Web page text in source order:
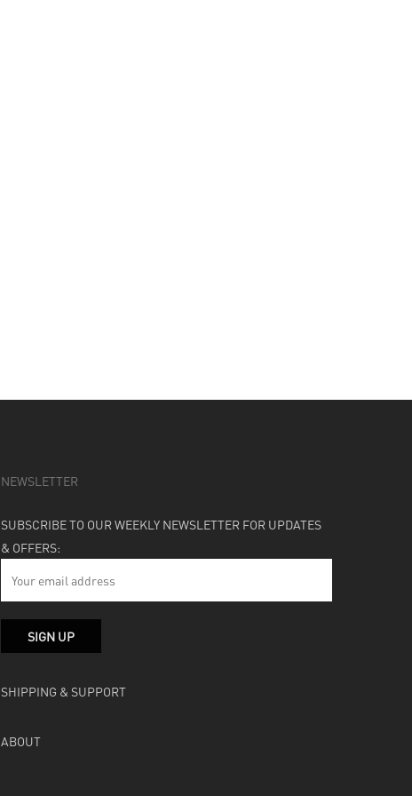
NEWSLETTER
SUBSCRIBE TO OUR WEEKLY NEWSLETTER FOR UPDATES
& OFFERS:
SHIPPING & SUPPORT
ABOUT